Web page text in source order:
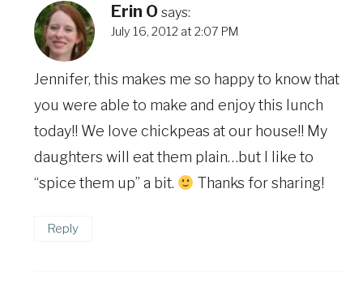
Erin O says:
July 16, 2012 at 2:07 PM
Jennifer, this makes me so happy to know that
you were able to make and enjoy this lunch
today!! We love chickpeas at our house!! My
daughters will eat them plain…but I like to
“spice them up” a bit.
Thanks for sharing!
Reply